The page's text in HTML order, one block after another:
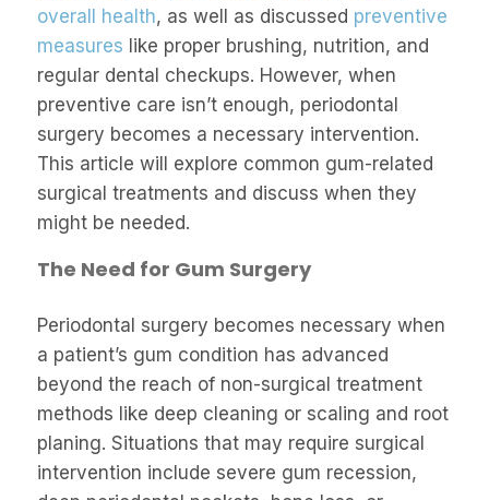
overall health, as well as discussed preventive
measures like proper brushing, nutrition, and
regular dental checkups. However, when
preventive care isn’t enough, periodontal
surgery becomes a necessary intervention.
This article will explore common gum-related
surgical treatments and discuss when they
might be needed.
The Need for Gum Surgery
Periodontal surgery becomes necessary when
a patient’s gum condition has advanced
beyond the reach of non-surgical treatment
methods like deep cleaning or scaling and root
planing. Situations that may require surgical
intervention include severe gum recession,